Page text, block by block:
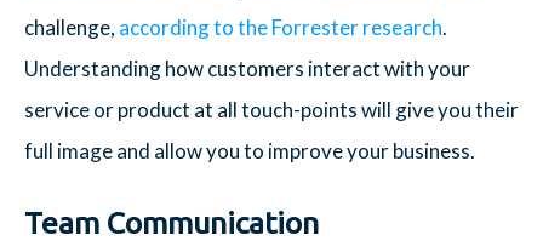
challenge, according to the Forrester research.
Understanding how customers interact with your
service or product at all touch-points will give you their
full image and allow you to improve your business.
Team Communication